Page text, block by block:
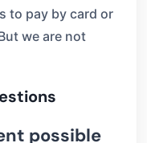
to pay by card or
we are not
possible